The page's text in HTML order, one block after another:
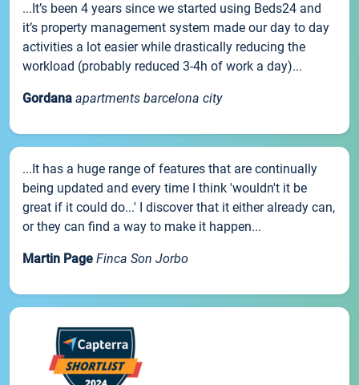
...It’s been 4 years since we started using Beds24 and
it’s property management system made our day to day
activities a lot easier while drastically reducing the
workload (probably reduced 3-4h of work a day)...
Gordana apartments barcelona city
...It has a huge range of features that are continually
being updated and every time I think 'wouldn't it be
great if it could do...' I discover that it either already can,
or they can find a way to make it happen...
Martin Page Finca Son Jorbo